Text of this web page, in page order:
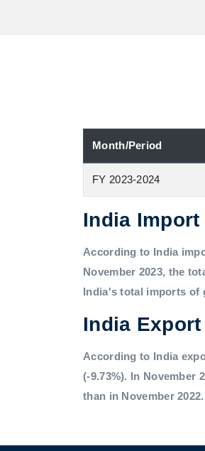
Month/Period
FY 2023-2024
India Import
According to India
November 2023, the
India's total imports of
India Export
According to India
(-9.73%). In November
than in November